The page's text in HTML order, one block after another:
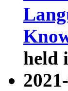
held